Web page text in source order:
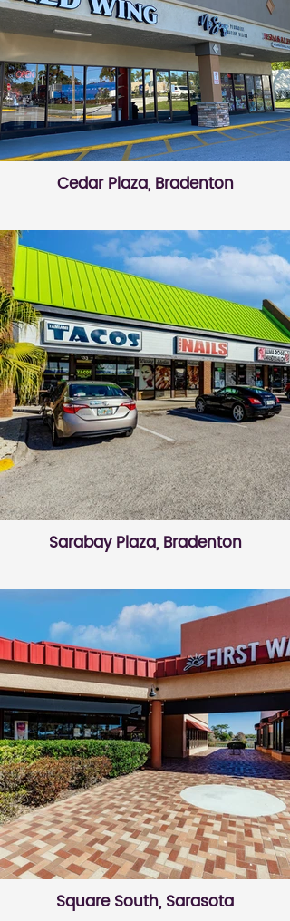
Cedar Plaza, Bradenton
Sarabay Plaza, Bradenton
Square South, Sarasota